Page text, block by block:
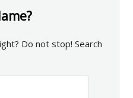
Do not stop! Search